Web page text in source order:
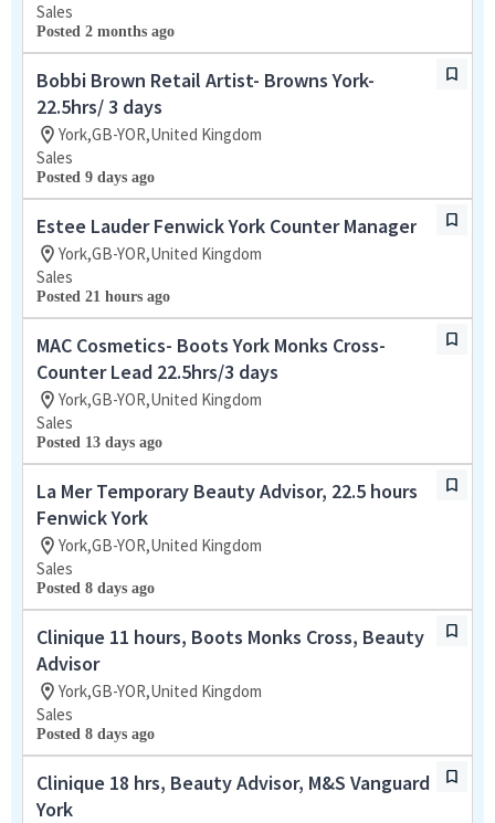
Sales
Posted 2 months ago
Bobbi Brown Retail Artist- Browns York-
22.5hrs/ 3 days
York,GB-YOR,United Kingdom
Sales
Posted 9 days ago
Estee Lauder Fenwick York Counter Manager
York,GB-YOR,United Kingdom
Sales
Posted 21 hours ago
MAC Cosmetics- Boots York Monks Cross-
Counter Lead 22.5hrs/3 days
York,GB-YOR,United Kingdom
Sales
Posted 13 days ago
La Mer Temporary Beauty Advisor, 22.5 hours
Fenwick York
York,GB-YOR,United Kingdom
Sales
Posted 8 days ago
Clinique 11 hours, Boots Monks Cross, Beauty
Advisor
York,GB-YOR,United Kingdom
Sales
Posted 8 days ago
Clinique 18 hrs, Beauty Advisor, M&S Vanguard
York